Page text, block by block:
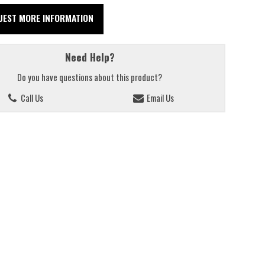
MORE INFORMATION
Need Help?
Do you have questions about this product?
Call Us
Email Us